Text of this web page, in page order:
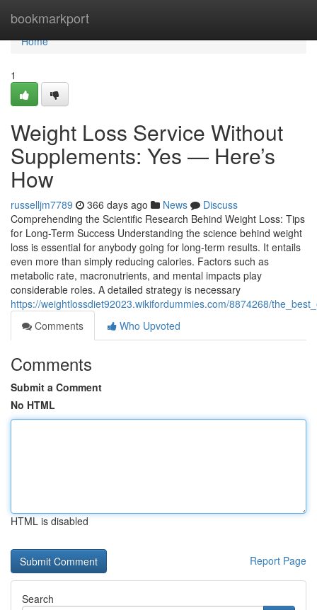
bookmarkport
Home
Home
1
Weight Loss Service Without
Supplements: Yes — Here’s
How
russelljm7789 366 days ago News
Discuss
Comprehending the Scientific Research Behind Weight Loss: Tips
for Long-Term Success Understanding the science behind weight
loss is essential for anybody going for long-term results. It entails
even more than simply reducing calories. Factors such as
metabolic rate, macronutrients, and mental impacts play
considerable roles. A detailed strategy is necessary
https://weightlossdiet92023.wikifordummies.com/8874268/
Comments
Who Upvoted
Comments
Submit a Comment
No HTML
HTML is disabled
Report Page
Search